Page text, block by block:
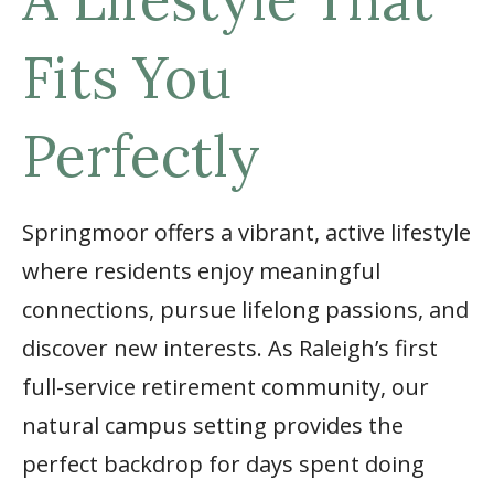
Fits You
Perfectly
Springmoor offers a vibrant, active lifestyle
where residents enjoy meaningful
connections, pursue lifelong passions, and
discover new interests. As Raleigh’s first
full-service retirement community, our
natural campus setting provides the
perfect backdrop for days spent doing